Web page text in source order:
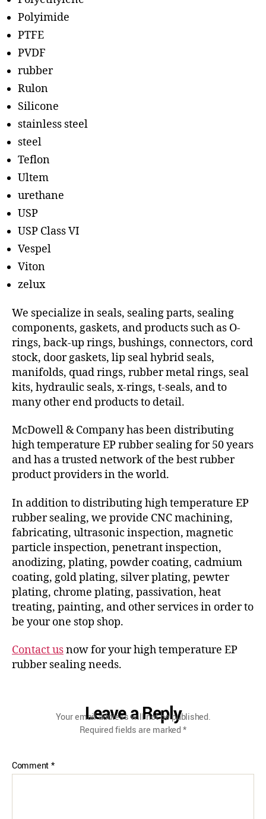
Polyimide
PTFE
PVDF
rubber
Rulon
Silicone
stainless steel
steel
Teflon
Ultem
urethane
USP
USP Class VI
Vespel
Viton
zelux
We specialize in seals, sealing parts, sealing
components, gaskets, and products such as O-
rings, back-up rings, bushings, connectors, cord
stock, door gaskets, lip seal hybrid seals,
manifolds, quad rings, rubber metal rings, seal
kits, hydraulic seals, x-rings, t-seals, and to
many other end products to detail.
McDowell & Company has been distributing
high temperature EP rubber sealing for 50 years
and has a trusted network of the best rubber
product providers in the world.
In addition to distributing high temperature EP
rubber sealing, we provide CNC machining,
fabricating, ultrasonic inspection, magnetic
particle inspection, penetrant inspection,
anodizing, plating, powder coating, cadmium
coating, gold plating, silver plating, pewter
plating, chrome plating, passivation, heat
treating, painting, and other services in order to
be your one stop shop.
Contact usnow for your high temperature EP
rubber sealing needs.
Leave a Reply
Your email address will not be published.
Required fields are marked*
Comment*